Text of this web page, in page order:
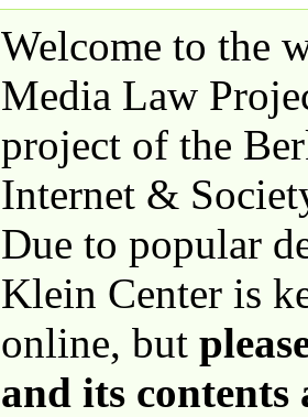
Welcome to the
Media Law
project of the
Internet &
Due to popular
Klein Center is
online, but
and its contents